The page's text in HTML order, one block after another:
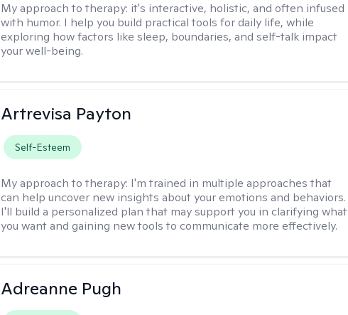
My approach to therapy: it's interactive, holistic, and often infused
with humor. I help you build practical tools for daily life, while
exploring how factors like sleep, boundaries, and self-talk impact
your well-being.
Artrevisa Payton
Self-Esteem
My approach to therapy: I'm trained in multiple approaches that
can help uncover new insights about your emotions and behaviors.
I'll build a personalized plan that may support you in clarifying what
you want and gaining new tools to communicate more effectively.
Adreanne Pugh